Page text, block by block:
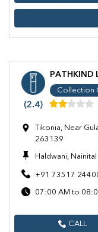
PATHKIND
Collection
(2.4)
Tikonia, Near
263139
Haldwani, Nainital
+91 73517
07:00 AM to
CALL